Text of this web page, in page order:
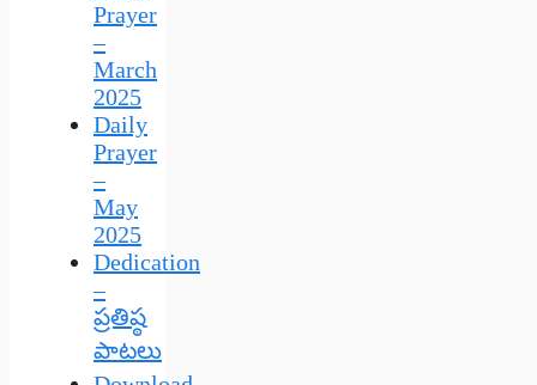
Prayer
–
March
2025
Daily
Prayer
–
May
2025
Dedication
–
ప్రతిష్ఠ
పాటలు